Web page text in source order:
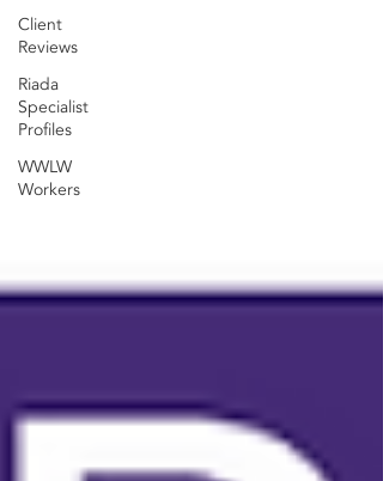
Client
Reviews
Riada
Specialist
Profiles
WWLW
Workers